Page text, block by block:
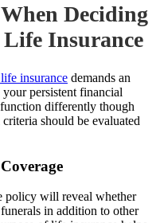
Deciding
Insurance
insurance demands an
persistent financial
differently though
should be evaluated
policy will reveal whether
in addition to other